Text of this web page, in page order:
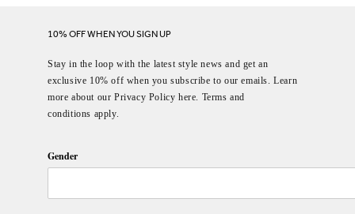
10% OFF WHEN YOU SIGN UP
Stay in the loop with the latest style news and get an
exclusive 10% off when you subscribe to our emails. Learn
more about our Privacy Policy here. Terms and
conditions apply.
Gender